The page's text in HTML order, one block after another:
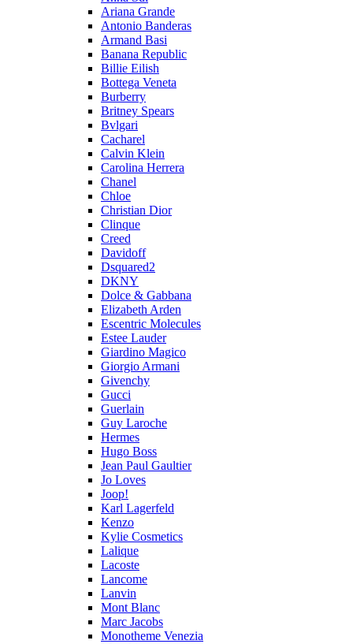
Ariana Grande
Antonio Banderas
Armand Basi
Banana Republic
Billie Eilish
Bottega Veneta
Burberry
Britney Spears
Bvlgari
Cacharel
Calvin Klein
Carolina Herrera
Chanel
Chloe
Christian Dior
Clinque
Creed
Davidoff
Dsquared2
DKNY
Dolce & Gabbana
Elizabeth Arden
Escentric Molecules
Estee Lauder
Giardino Magico
Giorgio Armani
Givenchy
Gucci
Guerlain
Guy Laroche
Hermes
Hugo Boss
Jean Paul Gaultier
Jo Loves
Joop!
Karl Lagerfeld
Kenzo
Kylie Cosmetics
Lalique
Lacoste
Lancome
Lanvin
Mont Blanc
Marc Jacobs
Monotheme Venezia